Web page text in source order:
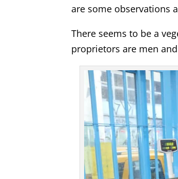
are some observations
There seems to be a
proprietors are men